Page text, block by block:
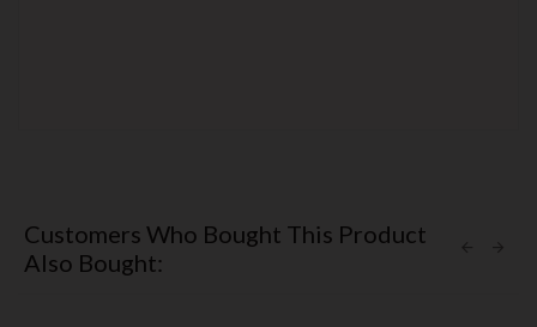
Customers Who Bought This Product
Also Bought: